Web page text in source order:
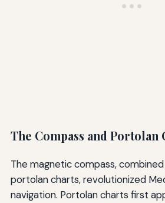
The Compass and Portolan
The magnetic compass,
portolan charts, revolutionized
navigation. Portolan charts first